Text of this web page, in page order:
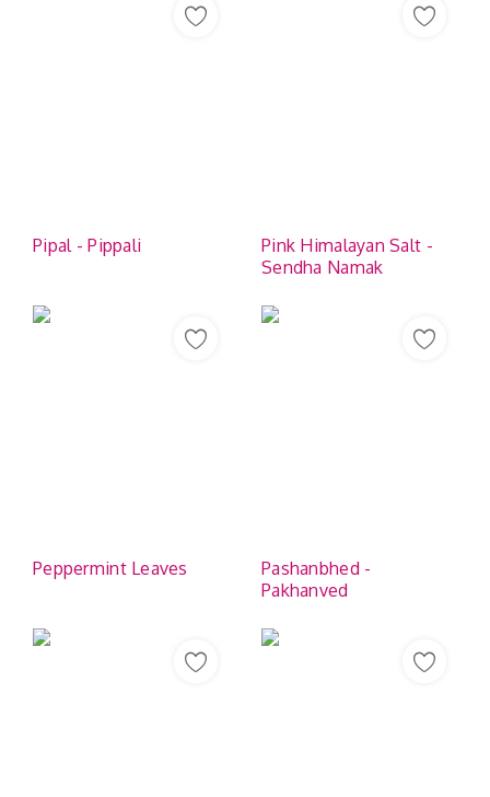
Pipal - Pippali
Pink Himalayan Salt -
Sendha Namak
Peppermint Leaves
Pashanbhed -
Pakhanved